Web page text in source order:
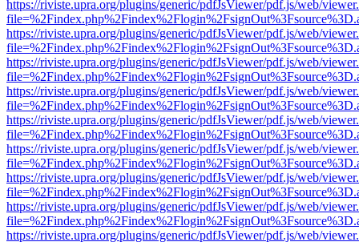
https://riviste.upra.org/plugins/generic/pdfJsViewer/pdf.js/web/
https://riviste.upra.org/plugins/generic/pdfJsViewer/pdf.js/web/
https://riviste.upra.org/plugins/generic/pdfJsViewer/pdf.js/web/
https://riviste.upra.org/plugins/generic/pdfJsViewer/pdf.js/web/
https://riviste.upra.org/plugins/generic/pdfJsViewer/pdf.js/web/
https://riviste.upra.org/plugins/generic/pdfJsViewer/pdf.js/web/
https://riviste.upra.org/plugins/generic/pdfJsViewer/pdf.js/web/
https://riviste.upra.org/plugins/generic/pdfJsViewer/pdf.js/web/
https://riviste.upra.org/plugins/generic/pdfJsViewer/pdf.js/web/